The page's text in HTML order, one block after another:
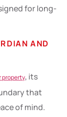
for long-
AND
property, its
that
of mind.